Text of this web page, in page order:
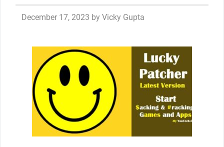
December 17, 2023 by Vicky Gupta